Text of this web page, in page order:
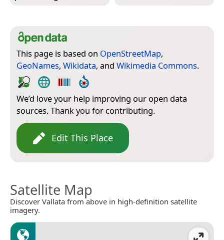
This page is based on OpenStreetMap,
GeoNames, Wikidata, and Wikimedia Commons.
We’d love your help improving our open data
sources. Thank you for contributing.
Edit This Place
Satellite Map
Discover Vallata from above in high-definition satellite
imagery.